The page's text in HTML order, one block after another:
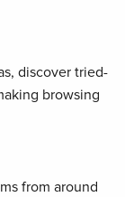
discover tried-
browsing
from around